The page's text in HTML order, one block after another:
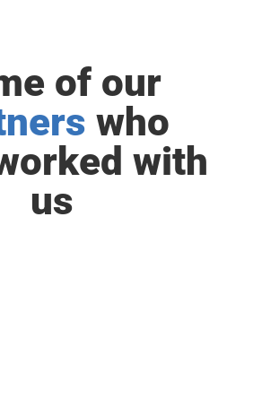
of our
who
with
us